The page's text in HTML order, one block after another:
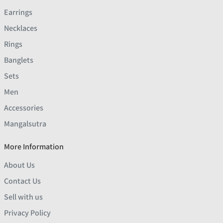
Earrings
Necklaces
Rings
Banglets
Sets
Men
Accessories
Mangalsutra
More Information
About Us
Contact Us
Sell with us
Privacy Policy